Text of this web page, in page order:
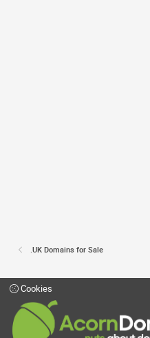
.UK Domains for Sale
Cookies